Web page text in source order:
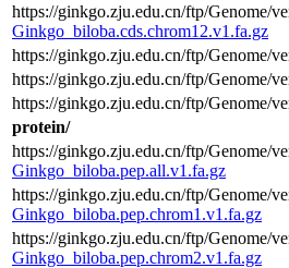
https://ginkgo.zju.edu.cn/ftp/Genome/
Ginkgo_biloba.cds.chrom12.v1.fa.gz
https://ginkgo.zju.edu.cn/ftp/Genome/
https://ginkgo.zju.edu.cn/ftp/Genome/
https://ginkgo.zju.edu.cn/ftp/Genome/
protein/
https://ginkgo.zju.edu.cn/ftp/Genome/
Ginkgo_biloba.pep.all.v1.fa.gz
https://ginkgo.zju.edu.cn/ftp/Genome/
Ginkgo_biloba.pep.chrom1.v1.fa.gz
https://ginkgo.zju.edu.cn/ftp/Genome/
Ginkgo_biloba.pep.chrom2.v1.fa.gz